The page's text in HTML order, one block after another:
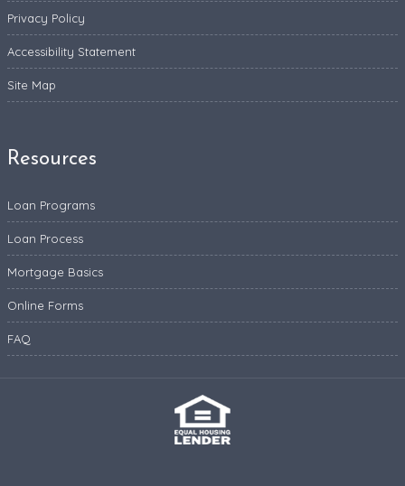
Privacy Policy
Accessibility Statement
Site Map
Resources
Loan Programs
Loan Process
Mortgage Basics
Online Forms
FAQ